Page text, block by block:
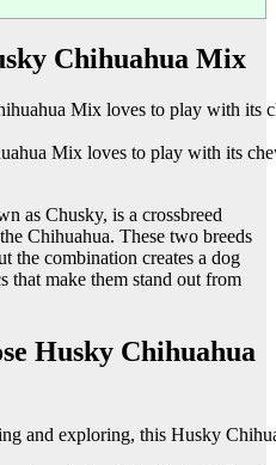
Chihuahua Mix
Mix loves to play with its
as Chusky, is a crossbreed
Chihuahua. These two breeds
the combination creates a dog
that make them stand out from
Husky Chihuahua